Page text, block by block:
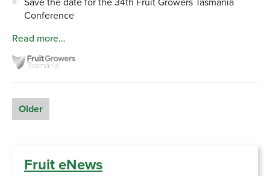
Conference
Read more…
Older
Fruit eNews